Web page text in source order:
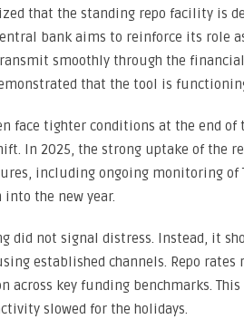
that the standing repo facility is
bank aims to reinforce its role
smoothly through the
that the tool is
face tighter conditions at the end of
In 2025, the strong uptake of the
including ongoing monitoring
the new year.
did not signal distress. Instead, it
established channels. Repo rates
across key funding benchmarks.
slowed for the holidays.